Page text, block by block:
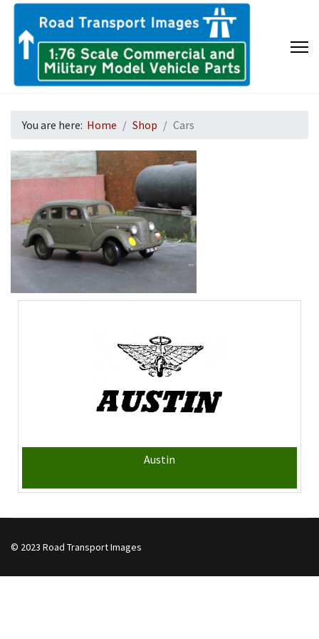
You are here: Home Shop Cars
Austin
© 2023 Road Transport Images